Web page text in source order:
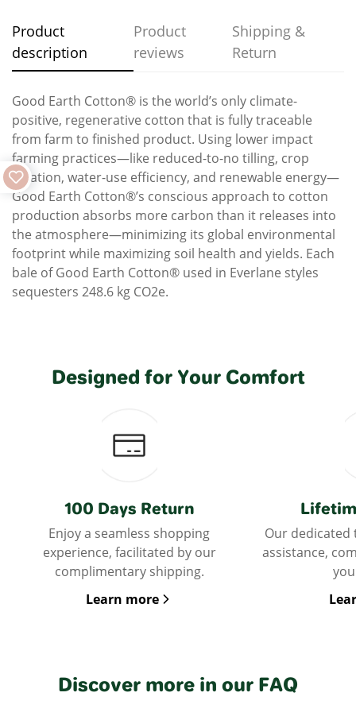
Product
description
Product
reviews
Shipping &
Return
Good Earth Cotton® is the world’s only climate-
positive, regenerative cotton that is fully traceable
from farm to finished product. Using lower impact
farming practices—like reduced-to-no tilling, crop
rotation, water-use efficiency, and renewable energy—
Good Earth Cotton®’s conscious approach to cotton
production absorbs more carbon than it releases into
the atmosphere—minimizing its global environmental
footprint while maximizing soil health and yields. Each
bale of Good Earth Cotton® used in Everlane styles
sequesters 248.6 kg CO2e.
Designed for Your Comfort
100 Days Return
Enjoy a seamless shopping
experience, facilitated by our
complimentary shipping.
Learn more
Our dedicated
assistance,
Discover more in our FAQ